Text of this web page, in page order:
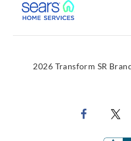
External Link
2026 Transform SR